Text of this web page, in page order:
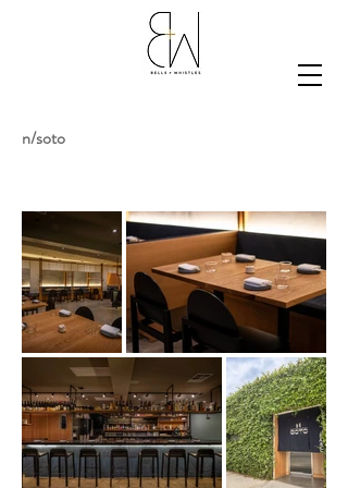
n/soto